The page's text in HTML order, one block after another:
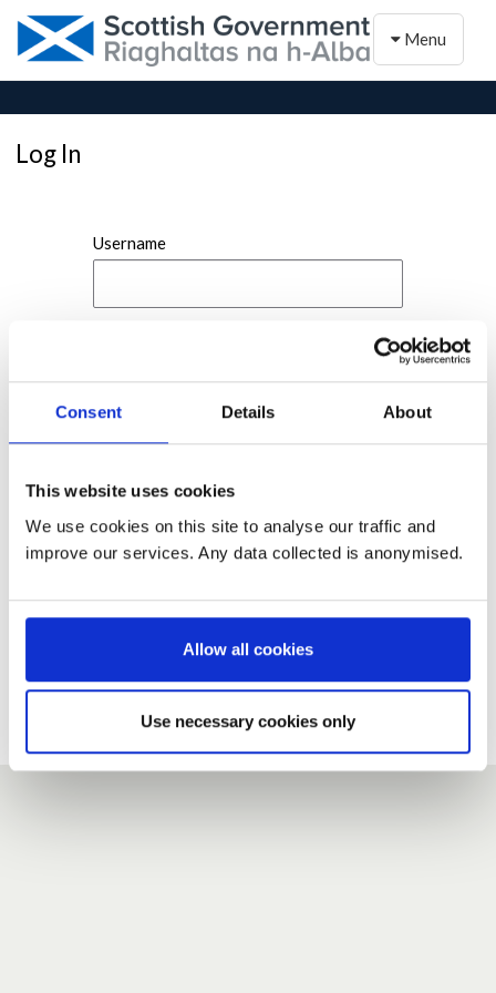
Consent Details About
This website uses cookies
We use cookies on this site to analyse our traffic and
improve our services. Any data collected is anonymised.
Allow all cookies
Use necessary cookies only
Toggle
Menu
Log In
Username
If you do not have an account here, head over to the
Forgotten your password?
If you have forgotten your password,we can send you a new